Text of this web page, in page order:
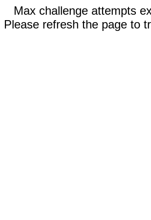
Max challenge attempts
Please refresh the page to